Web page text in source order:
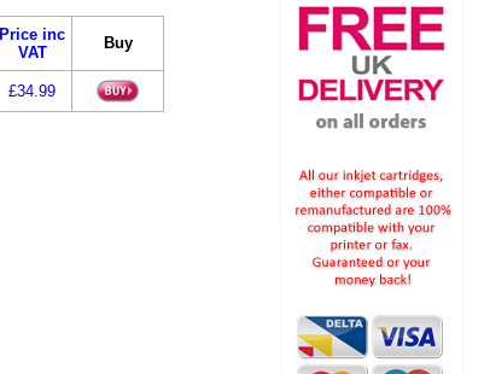
Price inc
VAT
Buy
£34.99